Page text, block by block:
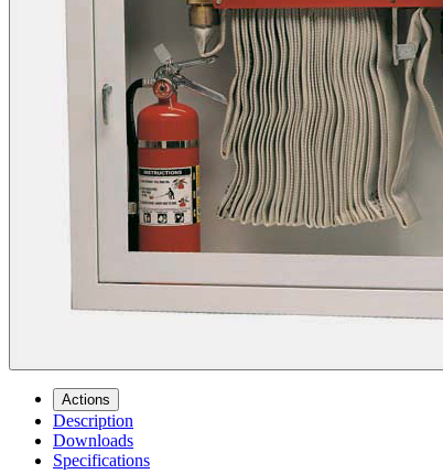
Actions
Description
Downloads
Specifications